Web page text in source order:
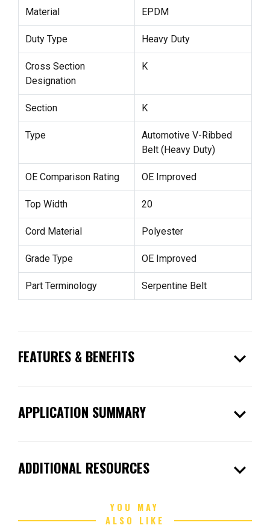
Material EPDM
Duty Type Heavy Duty
Cross Section
Designation
K
Section K
Type
Automotive V-Ribbed
Belt (Heavy Duty)
OE Comparison Rating OE Improved
Top Width 20
Cord Material Polyester
Grade Type OE Improved
Part Terminology Serpentine Belt
FEATURES & BENEFITS expand_more
APPLICATION SUMMARY expand_more
ADDITIONAL RESOURCES expand_more
YOU MAY
ALSO LIKE